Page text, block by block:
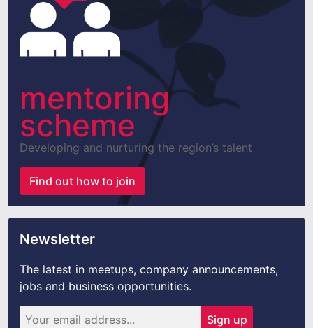
mentoring
scheme
Developing and nurturing the region’s talent
Find out how to join
Newsletter
The latest in meetups, company announcements,
jobs and business opportunities.
Sign up